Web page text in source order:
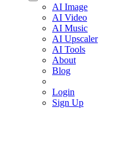
AI Image
AI Video
AI Music
AI Upscaler
AI Tools
About
Blog
Login
Sign Up